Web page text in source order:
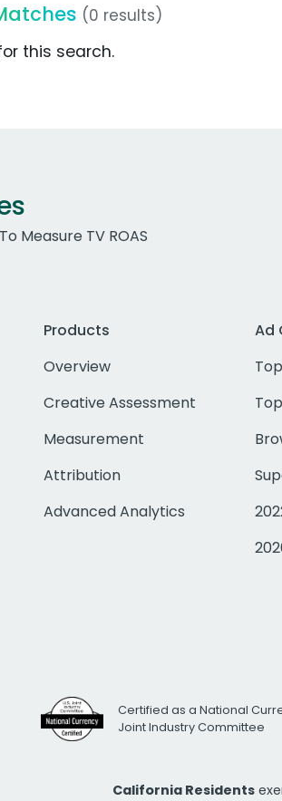
(0 results)
this search.
Measure TV ROAS
Products
Overview
Creative Assessment
Measurement
Attribution
Advanced Analytics
Ad
Certified as a National
Joint Industry Committee
California Residents